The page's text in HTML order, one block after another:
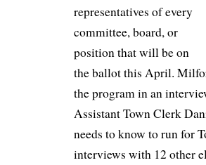
representatives of every
committee, board, or
position that will be on
the ballot this April.
the program in an
Assistant Town Clerk
needs to know to run for
interviews with 12 other